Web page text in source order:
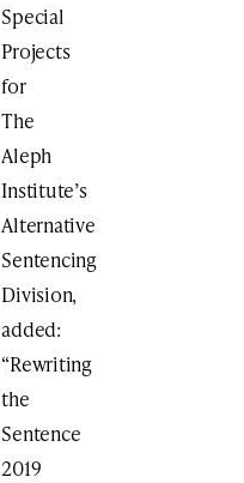
Special
Projects
for
The
Aleph
Institute’s
Alternative
Sentencing
Division,
added:
“Rewriting
the
Sentence
2019